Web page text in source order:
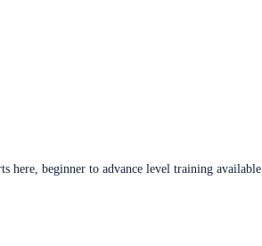
here, beginner to advance level training available.